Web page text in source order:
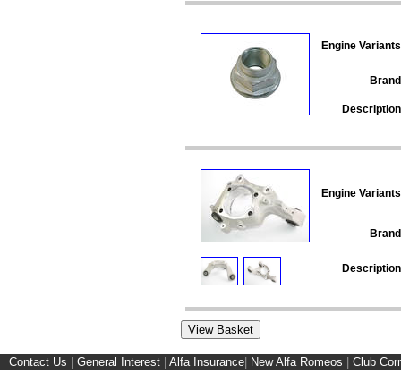
Engine
Engine
Contact Us General Interest Alfa Insurance New Alfa Romeos Club